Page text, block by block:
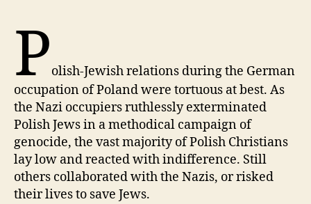
Polish-Jewish relations during the German
occupation of Poland were tortuous at best. As
the Nazi occupiers ruthlessly exterminated
Polish Jews in a methodical campaign of
genocide, the vast majority of Polish Christians
lay low and reacted with indifference. Still
others collaborated with the Nazis, or risked
their lives to save Jews.